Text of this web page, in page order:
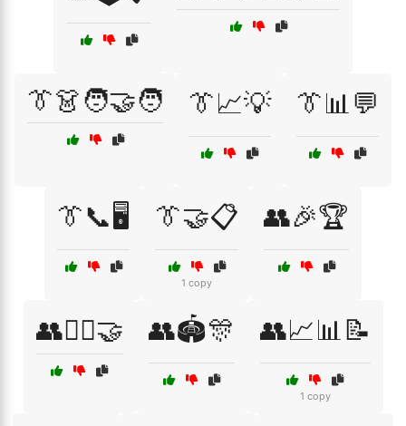
👔👗🧑‍🤝‍🧑 👔📈💡 👔📊💬
👔📞🖥️ 👔🤝📋
1 copy
👥🎉🏆
👥🏋️‍♂️🤝 👥🏟️🎊 👥📈📊📝
1 copy